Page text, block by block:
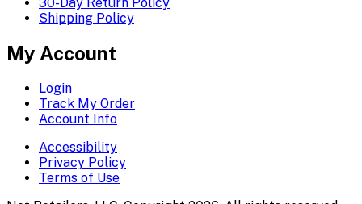
Shipping Policy
My Account
Login
Track My Order
Account Info
Accessibility
Privacy Policy
Terms of Use